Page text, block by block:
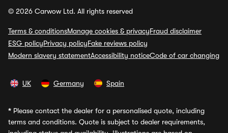
© 2026 Carwow Ltd. All rights reserved
Terms & conditionsManage cookies & privacyFraud disclaimer
ESG policyPrivacy policyFake reviews policy
Modern slavery statementAccessibility noticeCode of car changing
UK Germany Spain
* Please contact the dealer for a personalised quote, including
terms and conditions. Quote is subject to dealer requirements,